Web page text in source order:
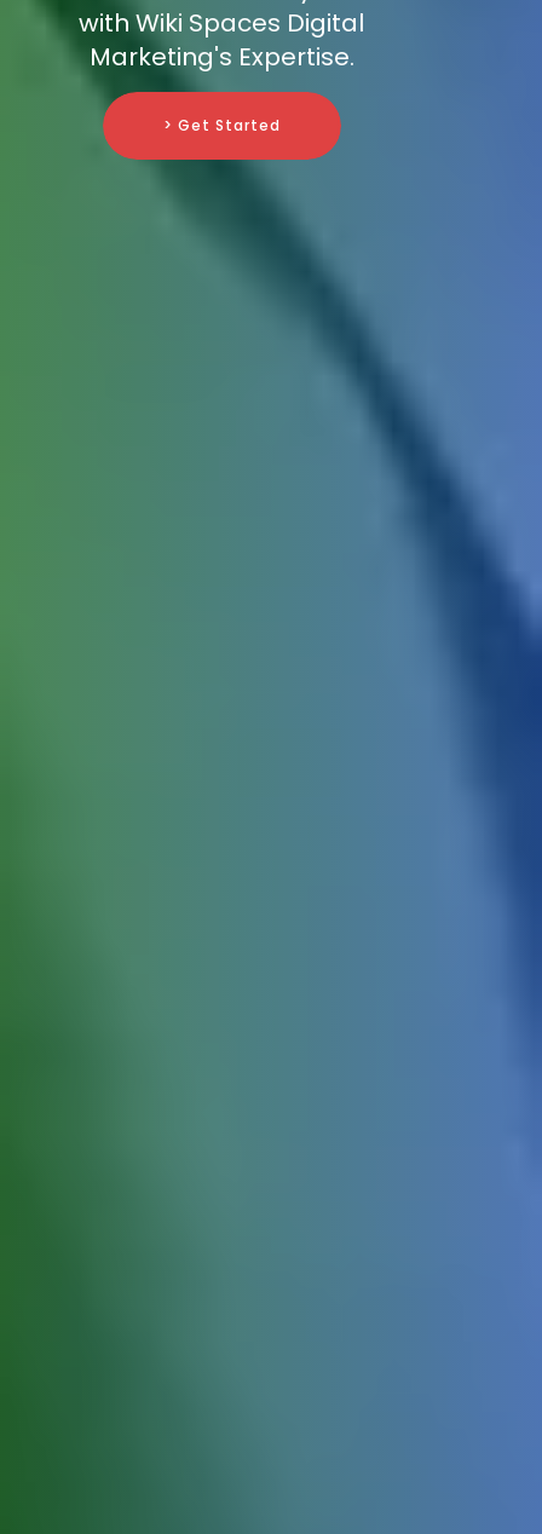
with Wiki Spaces Digital
Marketing's Expertise.
> Get Started